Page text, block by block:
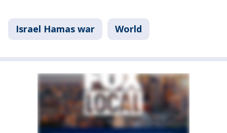
Israel Hamas war World